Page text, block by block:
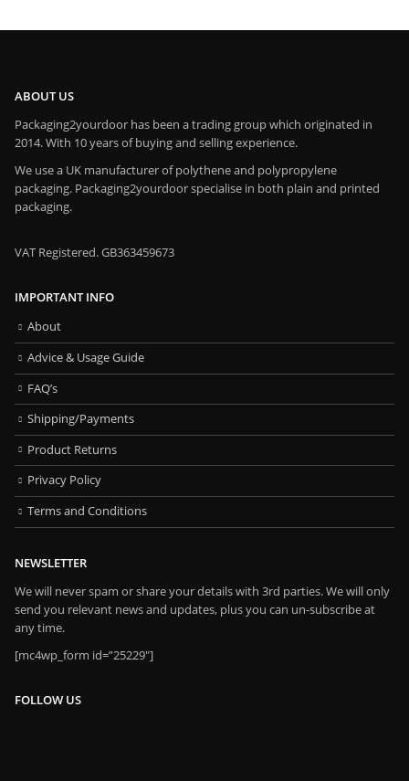
ABOUT US
Packaging2yourdoor has been a trading group which originated in
2014. With 10 years of buying and selling experience.
We use a UK manufacturer of polythene and polypropylene
packaging. Packaging2yourdoor specialise in both plain and printed
packaging.
VAT Registered. GB363459673
IMPORTANT INFO
About
Advice & Usage Guide
FAQ’s
Shipping/Payments
Product Returns
Privacy Policy
Terms and Conditions
NEWSLETTER
We will never spam or share your details with 3rd parties. We will only
send you relevant news and updates, plus you can un-subscribe at
any time.
[mc4wp_form id=”25229″]
FOLLOW US